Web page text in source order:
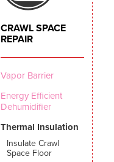
CRAWL SPACE
REPAIR
Vapor Barrier
Energy Efficient
Dehumidifier
Thermal Insulation
Insulate Crawl
Space Floor